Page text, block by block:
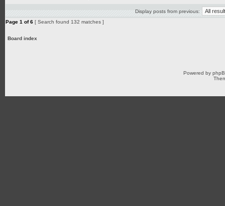
Display posts from previous:
Page 1 of6 [ Search found 132 matches ]
Board index
Powered by